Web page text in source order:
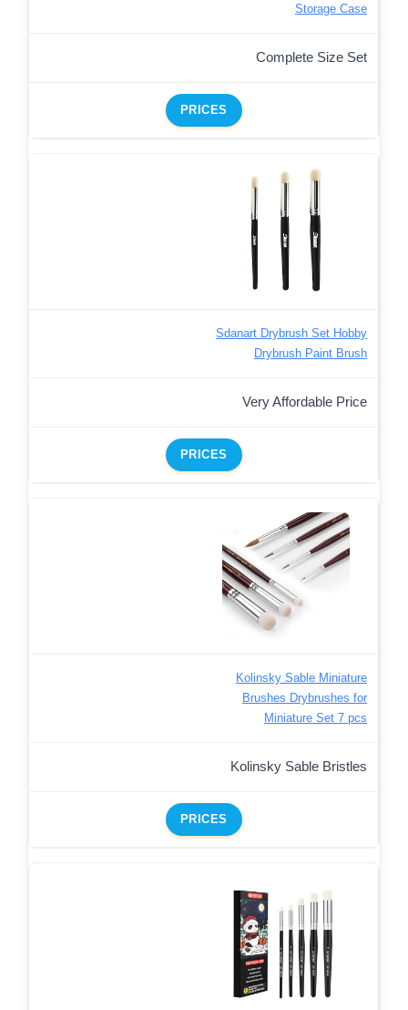
Storage Case
Complete Size Set
PRICES
Sdanart Drybrush Set Hobby
Drybrush Paint Brush
Very Affordable Price
PRICES
Kolinsky Sable Miniature
Brushes Drybrushes for
Miniature Set 7 pcs
Kolinsky Sable Bristles
PRICES